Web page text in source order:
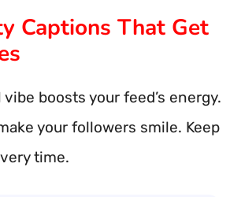
Captions That Get
boosts your feed’s energy.
your followers smile. Keep
time.